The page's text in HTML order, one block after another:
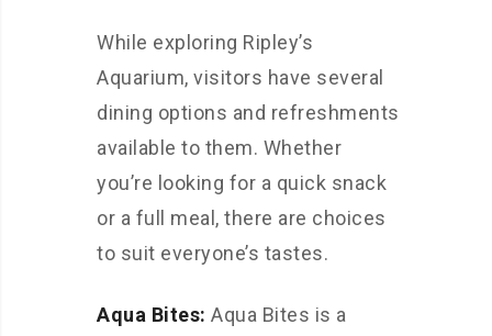
While exploring Ripley’s
Aquarium, visitors have several
dining options and refreshments
available to them. Whether
you’re looking for a quick snack
or a full meal, there are choices
to suit everyone’s tastes.
Aqua Bites: Aqua Bites is a